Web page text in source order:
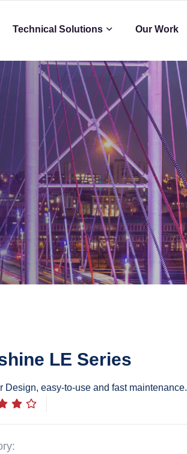
Technical Solutions Our Work
LE Series
Design, easy-to-use and fast maintenance.